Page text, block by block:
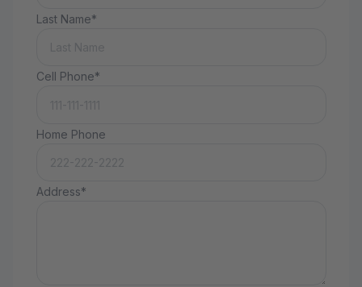
Last Name*
Cell Phone*
Home Phone
Address*